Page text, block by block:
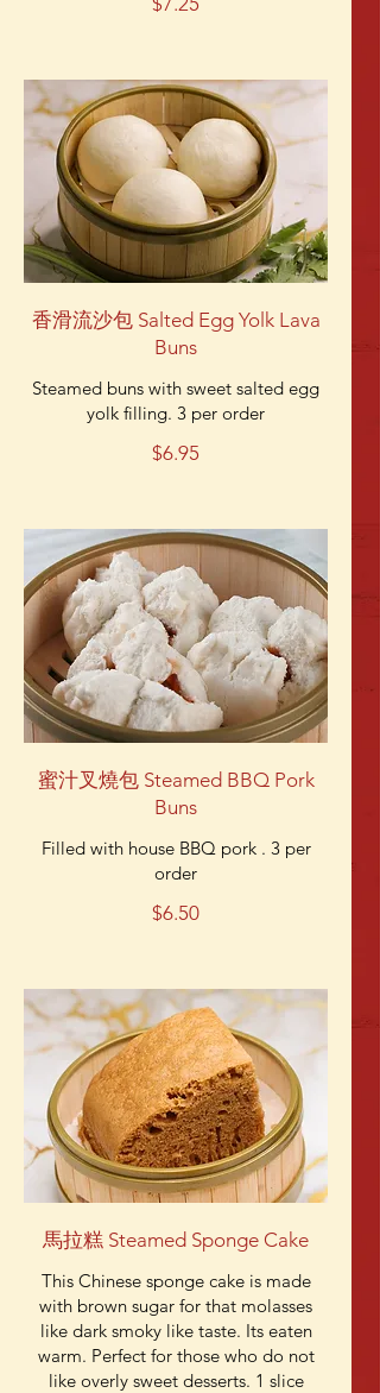
香滑流沙包 Salted Egg Yolk Lava
Buns
Steamed buns with sweet salted egg
yolk filling. 3 per order
$6.95
蜜汁叉燒包 Steamed BBQ Pork
Buns
Filled with house BBQ pork . 3 per
order
$6.50
馬拉糕 Steamed Sponge Cake
This Chinese sponge cake is made
with brown sugar for that molasses
like dark smoky like taste. Its eaten
warm. Perfect for those who do not
like overly sweet desserts. 1 slice